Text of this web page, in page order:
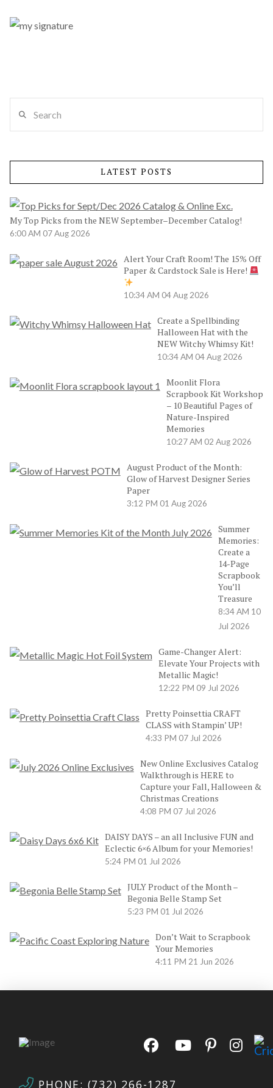
LATEST POSTS
My Top Picks from the NEW September–December Catalog!
6:00 AM 07 Aug 2026
Alert Your Craft Room! The 15% Off
Paper & Cardstock Sale is Here!
10:34 AM 04 Aug 2026
Create a Spellbinding
Halloween Hat with the
NEW Witchy Whimsy Kit!
10:34 AM 04 Aug 2026
Moonlit Flora
Scrapbook Kit Workshop
– 10 Beautiful Pages of
Nature-Inspired
Memories
10:27 AM 02 Aug 2026
August Product of the Month:
Glow of Harvest Designer Series
Paper
3:12 PM 01 Aug 2026
Summer
Memories:
Create a
14-Page
Scrapbook
You’ll
Treasure
8:34 AM 10
Jul 2026
Game-Changer Alert:
Elevate Your Projects with
Metallic Magic!
12:22 PM 09 Jul 2026
Pretty Poinsettia CRAFT
CLASS with Stampin’ UP!
4:33 PM 07 Jul 2026
New Online Exclusives Catalog
Walkthrough is HERE to
Capture your Fall, Halloween &
Christmas Creations
4:08 PM 07 Jul 2026
DAISY DAYS – an all Inclusive FUN and
Eclectic 6×6 Album for your Memories!
5:24 PM 01 Jul 2026
JULY Product of the Month –
Begonia Belle Stamp Set
5:23 PM 01 Jul 2026
Don’t Wait to Scrapbook
Your Memories
4:11 PM 21 Jun 2026
PHONE: (732) 266-1287